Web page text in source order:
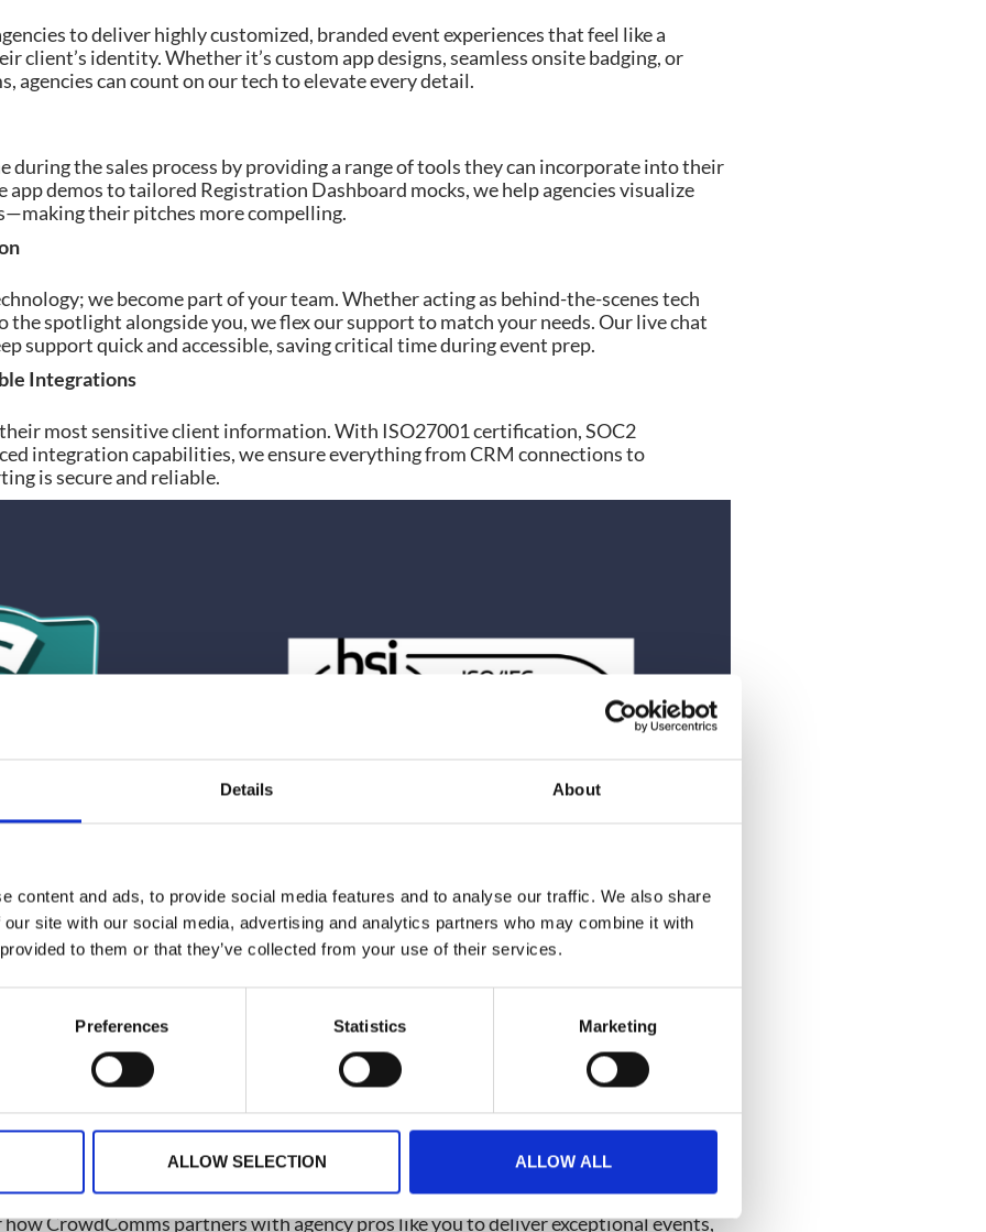
Details About
content and ads, to provide social media features and to analyse our traffic. We also share
site with our social media, advertising and analytics partners who may combine it with
to them or that they’ve collected from your use of their services.
Preferences Statistics Marketing
ALLOW SELECTION ALLOW ALL
to deliver highly customized, branded event experiences that feel like a
client’s identity. Whether it’s custom app designs, seamless onsite badging, or
agencies can count on our tech to elevate every detail.
during the sales process by providing a range of tools they can incorporate into their
app demos to tailored Registration Dashboard mocks, we help agencies visualize
their pitches more compelling.
we become part of your team. Whether acting as behind-the-scenes tech
the spotlight alongside you, we flex our support to match your needs. Our live chat
support quick and accessible, saving critical time during event prep.
Integrations
most sensitive client information. With ISO27001 certification, SOC2
integration capabilities, we ensure everything from CRM connections to
is secure and reliable.
clients, focus on creative execution, and deliver events that exceed expectations—
clear communication and expertise.
of support that could take your agency’s events to the next level? There’s so much
of
Event Advice by CrowdComms. Watch the full interview with Matt and Rory on our
CrowdComms partners with agency pros like you to deliver exceptional events,